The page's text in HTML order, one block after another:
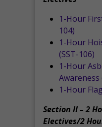
1-Hour
104)
1-Hour
(SST-106)
1-Hour
Awareness
1-Hour
Section II – 2
Electives/2